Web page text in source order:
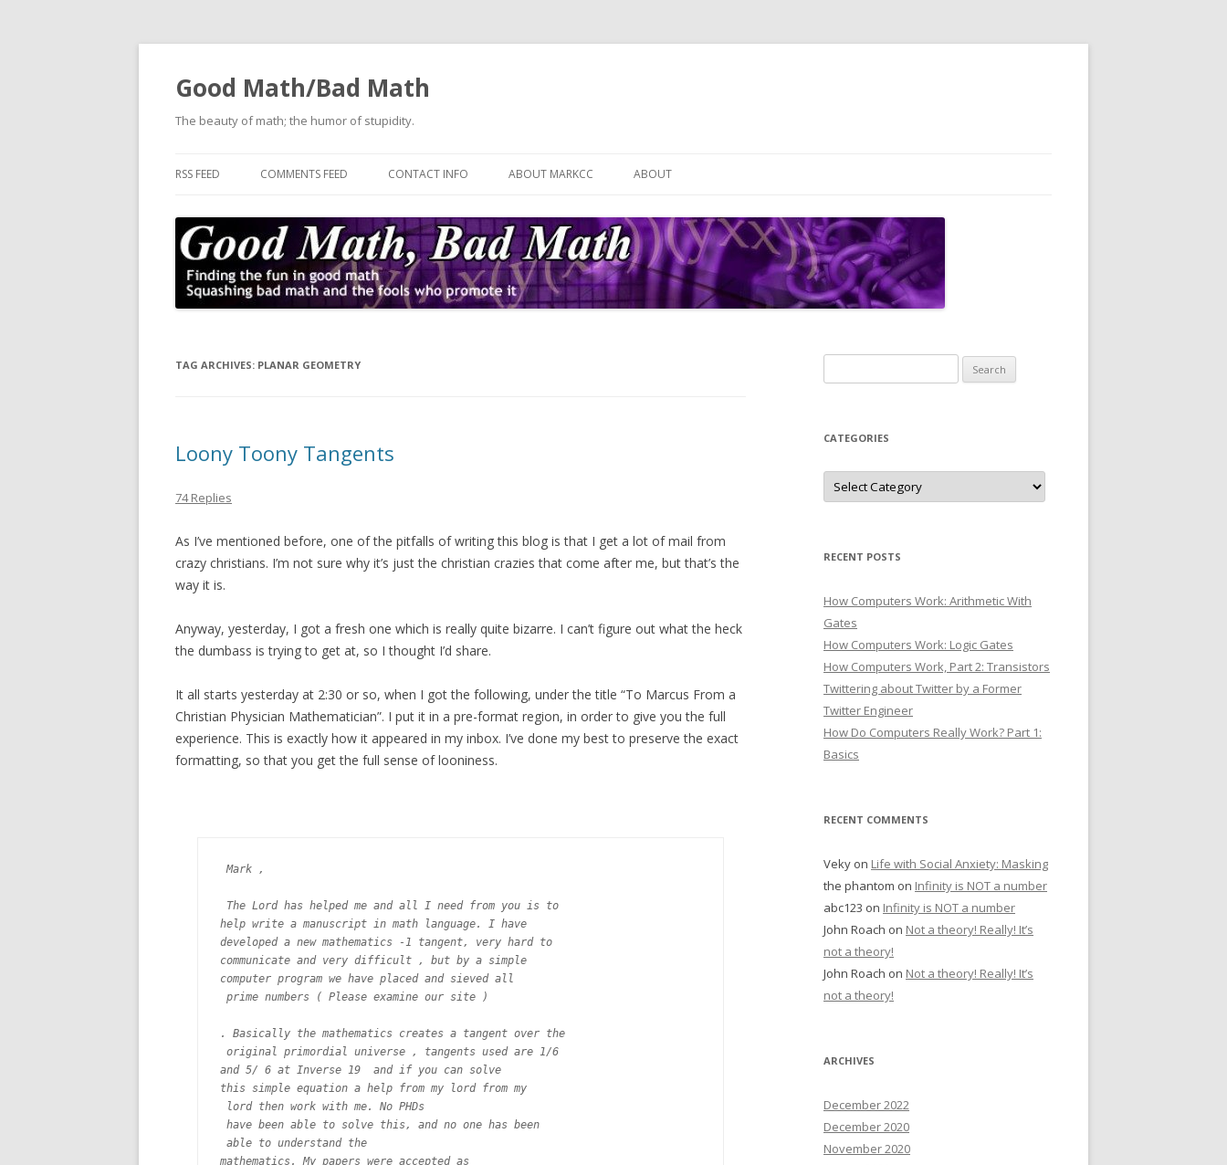
Good Math/Bad Math
The beauty of math; the humor of stupidity.
RSS FEED COMMENTS FEED CONTACT INFO ABOUT MARKCC ABOUT
TAG ARCHIVES: PLANAR GEOMETRY
Loony Toony Tangents
74 Replies
As I’ve mentioned before, one of the pitfalls of writing this blog is that I get a lot of mail from
crazy christians. I’m not sure why it’s just the christian crazies that come after me, but that’s the
way it is.
Anyway, yesterday, I got a fresh one which is really quite bizarre. I can’t figure out what the heck
the dumbass is trying to get at, so I thought I’d share.
It all starts yesterday at 2:30 or so, when I got the following, under the title “To Marcus From a
Christian Physician Mathematician”. I put it in a pre-format region, in order to give you the full
experience. This is exactly how it appeared in my inbox. I’ve done my best to preserve the exact
formatting, so that you get the full sense of looniness.
Mark ,
The Lord has helped me and all I need from you is to
help write a manuscript in math language. I have
developed a new mathematics -1 tangent, very hard to
communicate and very difficult , but by a simple
computer program we have placed and sieved all
prime numbers ( Please examine our site )
. Basically the mathematics creates a tangent over the
original primordial universe , tangents used are 1/6
and 5/ 6 at Inverse 19  and if you can solve
this simple equation a help from my lord from my
lord then work with me. No PHDs
have been able to solve this, and no one has been
able to understand the
mathematics. My papers were accepted as
for:
CATEGORIES
Categories
RECENT POSTS
How Computers Work: Arithmetic With
Gates
How Computers Work: Logic Gates
How Computers Work, Part 2: Transistors
Twittering about Twitter by a Former
Twitter Engineer
How Do Computers Really Work? Part 1:
Basics
RECENT COMMENTS
Veky on Life with Social Anxiety: Masking
the phantom on Infinity is NOT a number
abc123 on Infinity is NOT a number
John Roach on Not a theory! Really! It’s
not a theory!
John Roach on Not a theory! Really! It’s
not a theory!
ARCHIVES
December 2022
December 2020
November 2020